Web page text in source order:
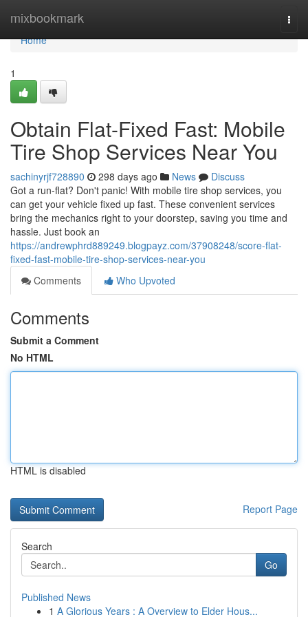
mixbookmark
Home
Home
1
Obtain Flat-Fixed Fast: Mobile
Tire Shop Services Near You
sachinyrjf728890 298 days ago News
Discuss
Got a run-flat? Don't panic! With mobile tire shop services, you
can get your vehicle fixed up fast. These convenient services
bring the mechanics right to your doorstep, saving you time and
hassle. Just book an
https://andrewphrd889249.blogpayz.com/37908248/score-flat-
fixed-fast-mobile-tire-shop-services-near-you
Comments
Who Upvoted
Comments
Submit a Comment
No HTML
HTML is disabled
Report Page
Search
Go
Published News
1 A Glorious Years : A Overview to Elder Hous...